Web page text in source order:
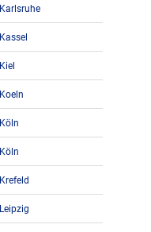
Karlsruhe
Kassel
Kiel
Koeln
Köln
Köln
Krefeld
Leipzig